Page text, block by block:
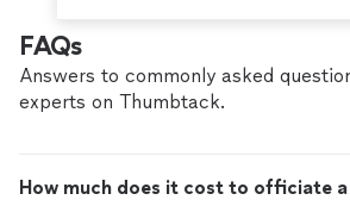
FAQs
Answers to commonly asked
experts on Thumbtack.
How much does it cost to officiate a